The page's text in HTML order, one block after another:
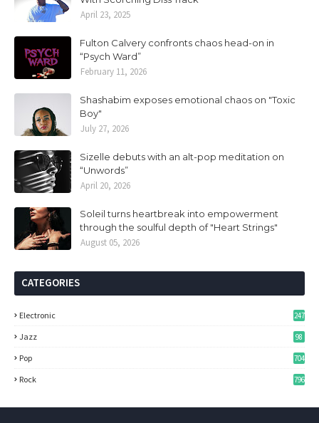
April 23, 2025
Fulton Calvery confronts chaos head-on in
“Psych Ward”
February 11, 2026
Shashabim exposes emotional chaos on "Toxic
Boy"
July 27, 2026
Sizelle debuts with an alt-pop meditation on
“Unwords”
April 20, 2026
Soleil turns heartbreak into empowerment
through the soulful depth of "Heart Strings"
August 05, 2026
CATEGORIES
Electronic 247
Jazz 98
Pop 704
Rock 796